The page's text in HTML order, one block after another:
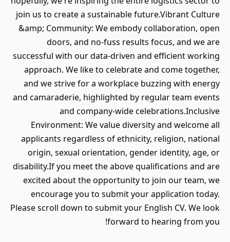
join us to create a sustainable future.Vibrant Culture
&amp; Community: We embody collaboration, open
doors, and no-fuss results focus, and we are
successful with our data-driven and efficient working
approach. We like to celebrate and come together,
and we strive for a workplace buzzing with energy
and camaraderie, highlighted by regular team events
and company-wide celebrations.Inclusive
Environment: We value diversity and welcome all
applicants regardless of ethnicity, religion, national
origin, sexual orientation, gender identity, age, or
disability.If you meet the above qualifications and are
excited about the opportunity to join our team, we
encourage you to submit your application today.
Please scroll down to submit your English CV. We look
forward to hearing from you!